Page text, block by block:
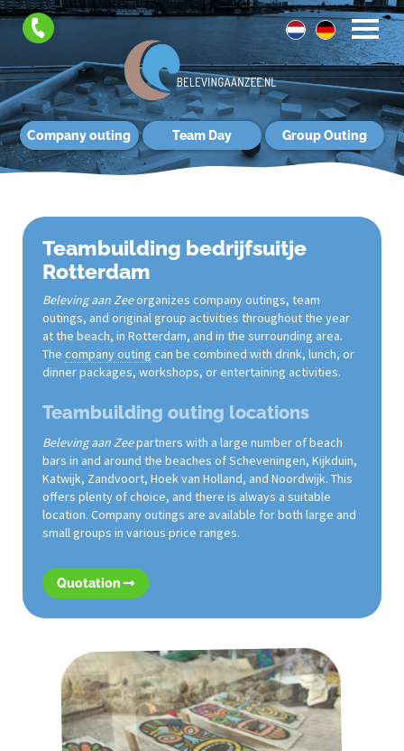
Company outing Team Day Group Outing
Teambuilding bedrijfsuitje
Rotterdam
Beleving aan Zeeorganizes company outings, team
outings, and original group activities throughout the year
at the beach, in Rotterdam, and in the surrounding area.
The company outing can be combined with drink, lunch, or
dinner packages, workshops, or entertaining activities.
Teambuilding outing locations
Beleving aan Zeepartners with a large number of beach
bars in and around the beaches of Scheveningen, Kijkduin,
Katwijk, Zandvoort, Hoek van Holland, and Noordwijk. This
offers plenty of choice, and there is always a suitable
location. Company outings are available for both large and
small groups in various price ranges.
Quotation